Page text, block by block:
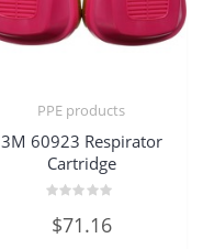
PPE products
3M 60923 Respirator
Cartridge
0
out
$71.16